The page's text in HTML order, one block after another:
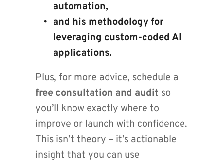
automation,
and his methodology for
leveraging custom-coded AI
applications.
free consultation and audit so
you’ll know exactly where to
improve or launch with confidence.
This isn’t theory – it’s actionable
insight that you can use